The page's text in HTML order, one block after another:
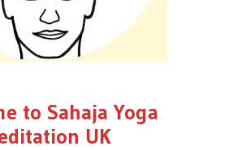
to Sahaja Yoga
UK